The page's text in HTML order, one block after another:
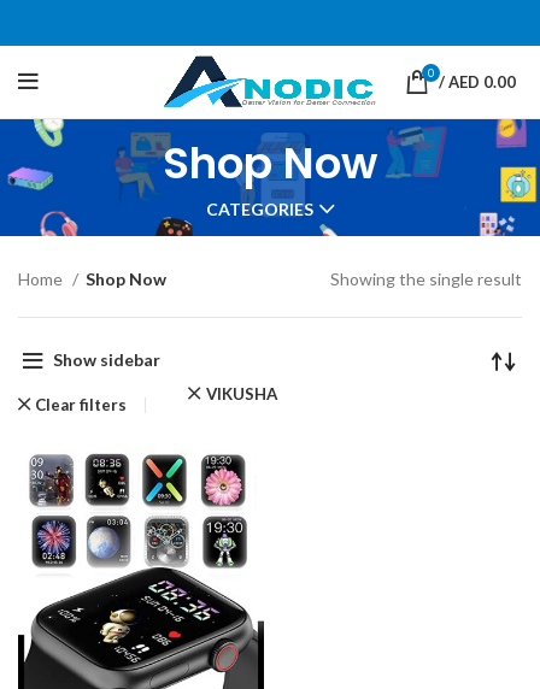
0 /AED 0.00
Shop Now
CATEGORIES
Home Shop Now Showing the single result
Show sidebar
Clear filters
VIKUSHA